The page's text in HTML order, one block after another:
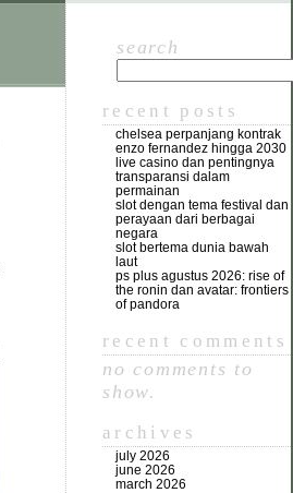
search
recent posts
chelsea perpanjang kontrak
enzo fernandez hingga 2030
live casino dan pentingnya
transparansi dalam
permainan
slot dengan tema festival dan
perayaan dari berbagai
negara
slot bertema dunia bawah
laut
ps plus agustus 2026: rise of
the ronin dan avatar: frontiers
of pandora
recent comments
no comments to
show.
archives
july 2026
june 2026
march 2026